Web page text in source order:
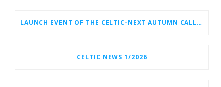
LAUNCH EVENT OF THE CELTIC-NEXT AUTUMN CALL 2026
CELTIC NEWS 1/2026